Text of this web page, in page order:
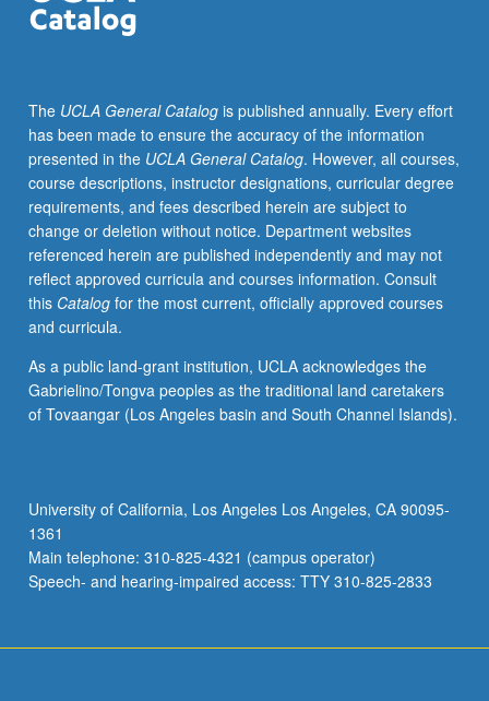
Students
good
academic
standing
and
enrolled
in
minimum
of
12
units
this
course).
Individual
Undergraduate
Research
Center.
May
The UCLA General Catalogis published annually. Every effort
has been made to ensure the accuracy of the information
presented in the UCLA General Catalog. However, all courses,
course descriptions, instructor designations, curricular degree
requirements, and fees described herein are subject to
change or deletion without notice. Department websites
referenced herein are published independently and may not
reflect approved curricula and courses information. Consult
this Catalogfor the most current, officially approved courses
and curricula.
As a public land-grant institution, UCLA acknowledges the
Gabrielino/Tongva peoples as the traditional land caretakers
of Tovaangar (Los Angeles basin and South Channel Islands).
University of California, Los Angeles Los Angeles, CA 90095-
1361
Main telephone: 310-825-4321 (campus operator)
Speech- and hearing-impaired access: TTY 310-825-2833